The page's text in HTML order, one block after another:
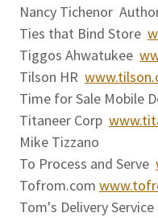
Nancy Tichenor
Ties that Bind Store
Tiggos Ahwatukee
Tilson HR
Time for Sale Mobile
Titaneer Corp
Mike Tizzano
To Process and Serve
Tofrom.com
Tom's Delivery Service